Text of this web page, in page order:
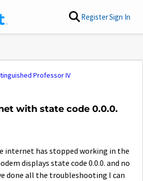
RegisterSign In
Professor IV
with state code 0.0.0.
internet has stopped working in the
displays state code 0.0.0. and no
done all the troubleshooting I can